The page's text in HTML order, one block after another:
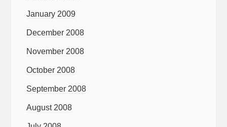
January 2009
December 2008
November 2008
October 2008
September 2008
August 2008